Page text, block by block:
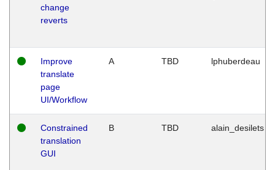
change
reverts
Improve
translate
page
UI/Workflow
A TBD lphuberdeau
Constrained
translation
GUI
B TBD alain_desilets